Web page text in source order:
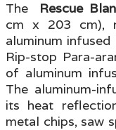
The
Rescue
cm x 203 cm),
aluminum
Rip-stop Para-
of aluminum
The aluminum-
its heat
metal chips, saw